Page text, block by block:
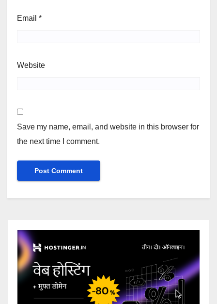
Email *
Website
Save my name, email, and website in this browser for
the next time I comment.